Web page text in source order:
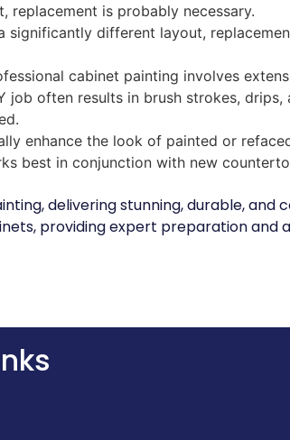
replacement is probably necessary.
significantly different layout,
cabinet painting involves
often results in brush strokes,
enhance the look of painted or
best in conjunction with new
delivering stunning, durable,
providing expert preparation and